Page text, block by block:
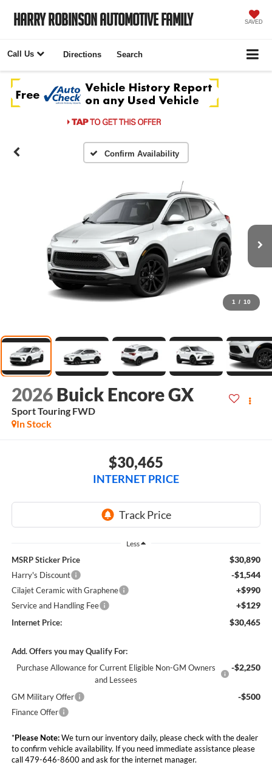
Harry Robinson Automotive Family SAVED
Call Us Directions Search
Confirm Availability
1 / 10
2026 Buick Encore GX
Sport Touring FWD
In Stock
$30,465
INTERNET PRICE
Less
MSRP Sticker Price $30,890
Harry's Discount -$1,544
Cilajet Ceramic with Graphene +$990
Service and Handling Fee +$129
Internet Price: $30,465
Add. Offers you may Qualify For:
Purchase Allowance for Current Eligible Non-GM Owners
and Lessees
-$2,250
GM Military Offer -$500
Finance Offer
*Please Note:We turn our inventory daily, please check with the dealer
to confirm vehicle availability. If you need immediate assistance please
call 479-646-8600 and ask for the internet manager.